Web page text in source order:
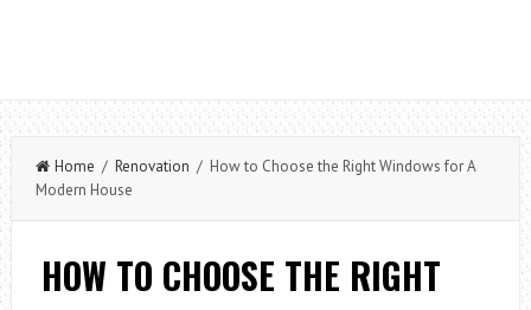
Home / Renovation / How to Choose the Right Windows for A
Modern House
HOW TO CHOOSE THE RIGHT